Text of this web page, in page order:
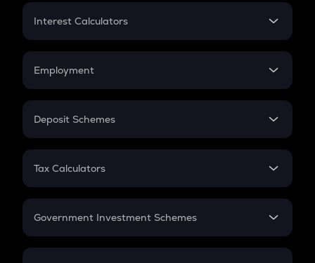
Credit Card EMI
Interest Calculators
Compound Interest
Employment
In-Hand Salary
PPF
Gratuity
Retirement
Deposit Schemes
FD
Tax Calculators
GST
Government Investment Schemes
Sukanya Samriddhu Yojana